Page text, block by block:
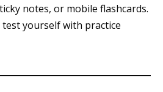
notes, or mobile flashcards.
test yourself with practice